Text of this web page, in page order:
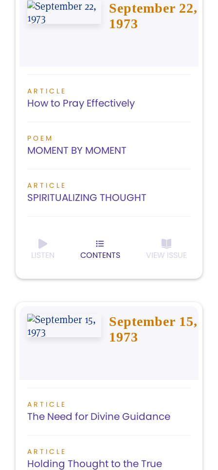
September 22,
1973
ARTICLE
How to Pray Effectively
POEM
MOMENT BY MOMENT
ARTICLE
SPIRITUALIZING THOUGHT
LISTEN CONTENTS VIEW ISSUE
September 15,
1973
ARTICLE
The Need for Divine Guidance
ARTICLE
Holding Thought to the True